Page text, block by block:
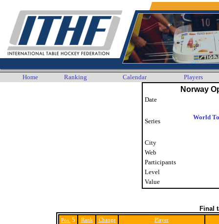
Home Ranking Calendar Players
Norway
Date
Series
World
City
Web
Participants
Level
Value
Final
Pos. 5 Rank Change
Player